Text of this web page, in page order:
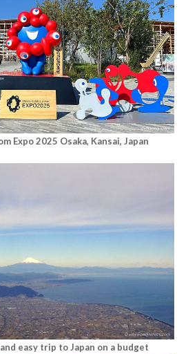
Expo 2025 Osaka, Kansai, Japan
easy trip to Japan on a budget